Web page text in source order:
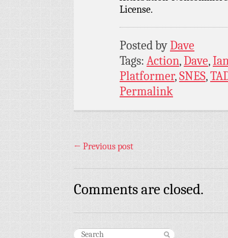
License.
Posted byDave
Tags: Action,Dave,
Platformer,SNES,
Permalink
← Previous post
Comments are closed.